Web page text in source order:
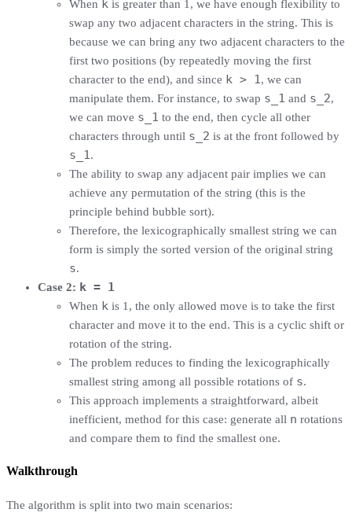
When k is greater than 1, we have enough flexibility to
swap any two adjacent characters in the string. This is
because we can bring any two adjacent characters to the
first two positions (by repeatedly moving the first
character to the end), and since k > 1, we can
manipulate them. For instance, to swap s_1 and s_2,
we can move s_1 to the end, then cycle all other
characters through until s_2 is at the front followed by
s_1.
The ability to swap any adjacent pair implies we can
achieve any permutation of the string (this is the
principle behind bubble sort).
Therefore, the lexicographically smallest string we can
form is simply the sorted version of the original string
s.
Case 2: k = 1
When k is 1, the only allowed move is to take the first
character and move it to the end. This is a cyclic shift or
rotation of the string.
The problem reduces to finding the lexicographically
smallest string among all possible rotations of s.
This approach implements a straightforward, albeit
inefficient, method for this case: generate all n rotations
and compare them to find the smallest one.
Walkthrough
The algorithm is split into two main scenarios: